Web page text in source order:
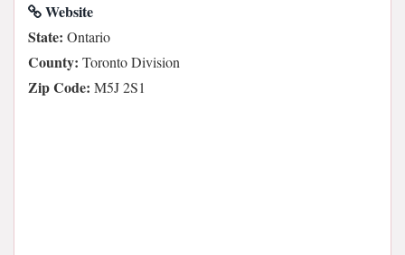
Website
State: Ontario
County: Toronto Division
Zip Code: M5J 2S1